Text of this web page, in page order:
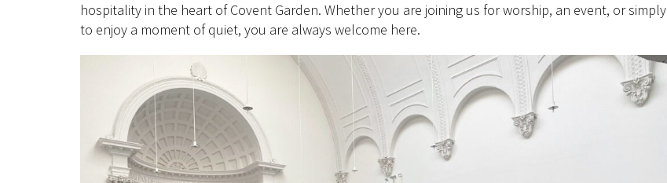
hospitality in the heart of Covent Garden. Whether you are joining us for worship, an event, or simply
to enjoy a moment of quiet, you are always welcome here.